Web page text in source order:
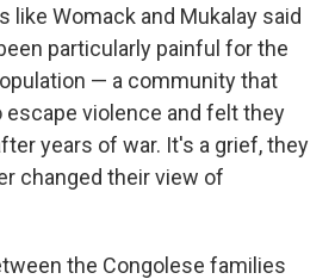
like Womack and Mukalay said
particularly painful for the
— a community that
escape violence and felt they
years of war. It's a grief, they
changed their view of
the Congolese families